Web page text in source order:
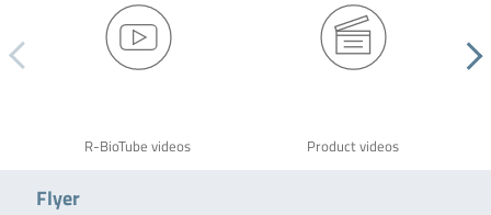
R-BioTube videos Product videos
Flyer